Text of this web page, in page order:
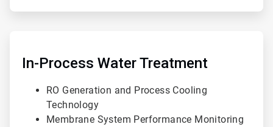
In-Process Water Treatment
RO Generation and Process Cooling
Technology
Membrane System Performance Monitoring